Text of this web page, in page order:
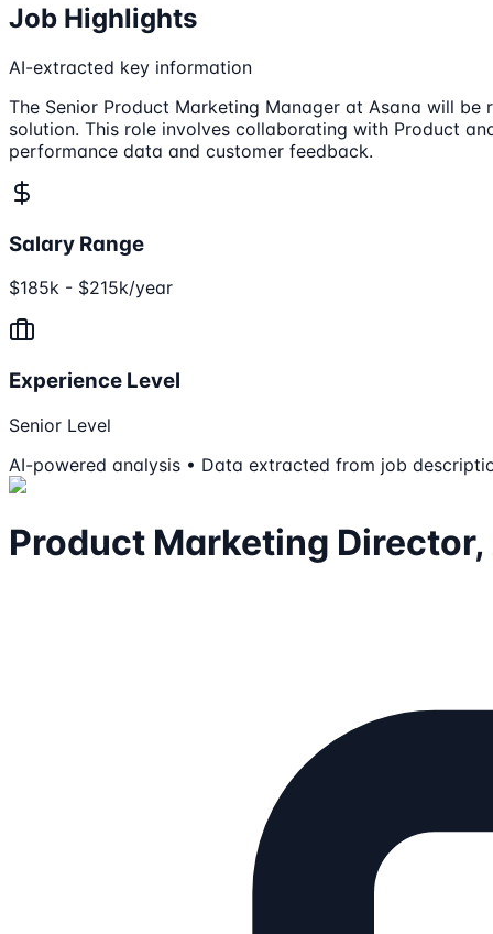
Job Highlights
AI-extracted key information
The Senior Product Marketing Manager at Asana will
solution. This role involves collaborating with Product
performance data and customer feedback.
Salary Range
$185k - $215k/year
Experience Level
Senior Level
AI-powered analysis • Data extracted from job
Product Marketing